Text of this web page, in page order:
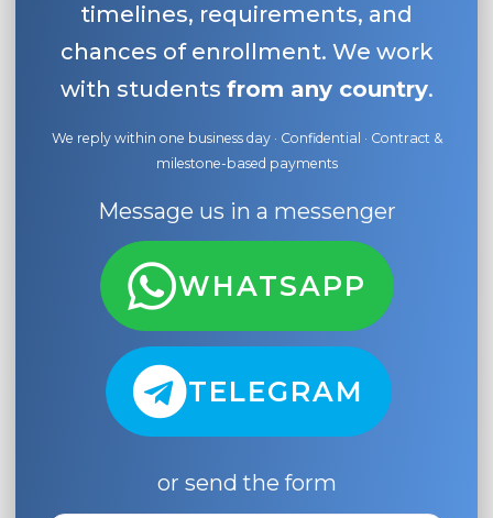
timelines, requirements, and
chances of enrollment. We work
with students from any country.
We reply within one business day · Confidential · Contract &
milestone-based payments
Message us in a messenger
WHATSAPP
TELEGRAM
or send the form